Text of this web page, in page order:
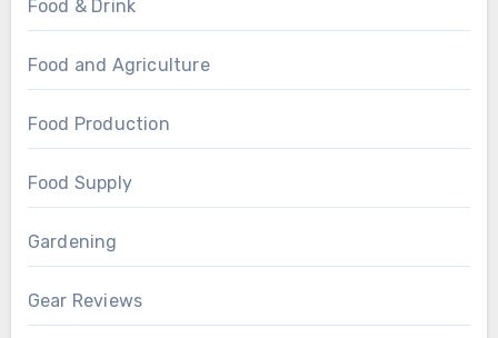
Food & Drink
Food and Agriculture
Food Production
Food Supply
Gardening
Gear Reviews